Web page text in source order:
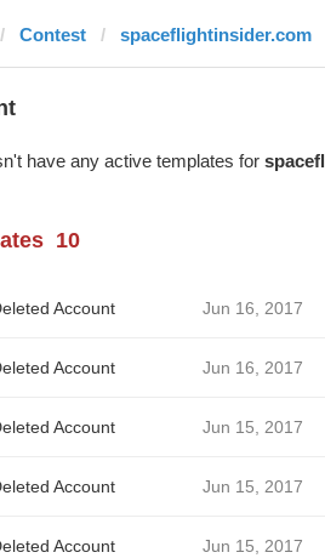
Contest spaceflightinsider.com
have any active templates for
10
Account Jun 16, 2017
Account Jun 16, 2017
Account Jun 15, 2017
Account Jun 15, 2017
Account Jun 15, 2017